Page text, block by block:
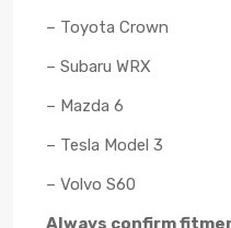
– Toyota Crown
– Subaru WRX
– Mazda 6
– Tesla Model 3
– Volvo S60
Always confirm